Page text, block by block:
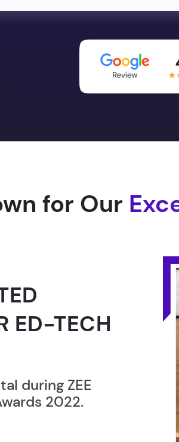
for Our
users taking an
lesson in